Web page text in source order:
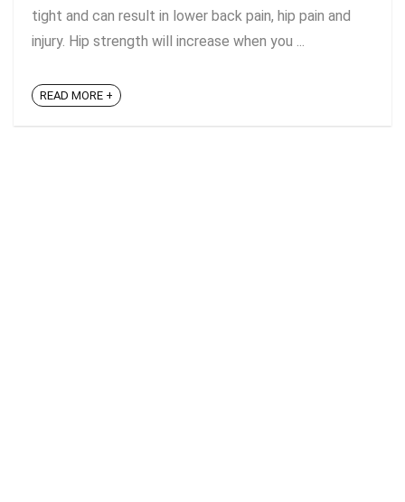
tight and can result in lower back pain, hip pain and
injury. Hip strength will increase when you ...
READ MORE +